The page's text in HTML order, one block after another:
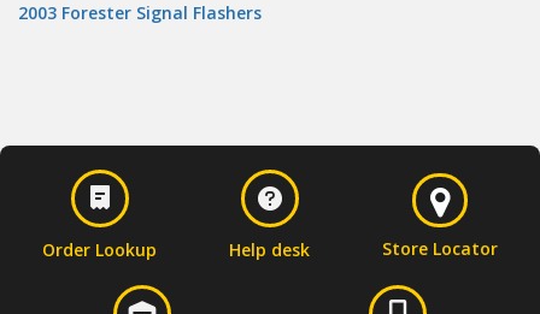
2003 Forester Signal Flashers
Order Lookup Help desk Store Locator